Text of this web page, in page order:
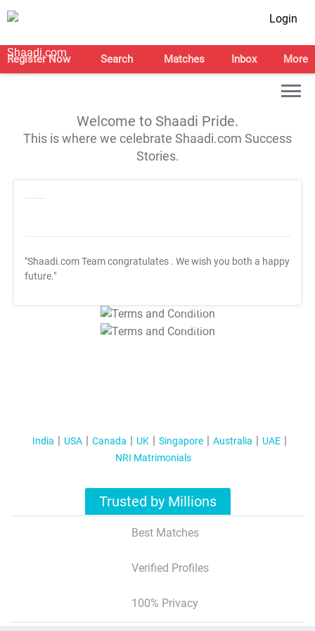
Login
Register Now Search Matches Inbox More
Welcome to Shaadi Pride.
This is where we celebrate Shaadi.com Success
Stories.
"Shaadi.com Team congratulates . We wish you both a happy
future."
T&C Apply
T&C Apply
India USA Canada UK Singapore Australia
UAE
NRI Matrimonials
Trusted by Millions
Best Matches
Verified Profiles
100% Privacy